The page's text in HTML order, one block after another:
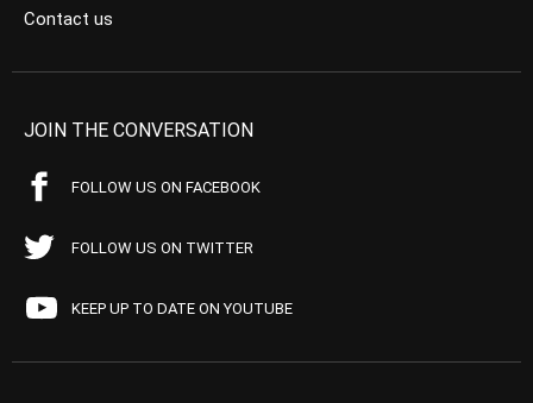
Contact us
JOIN THE CONVERSATION
FOLLOW US ON FACEBOOK
FOLLOW US ON TWITTER
KEEP UP TO DATE ON YOUTUBE